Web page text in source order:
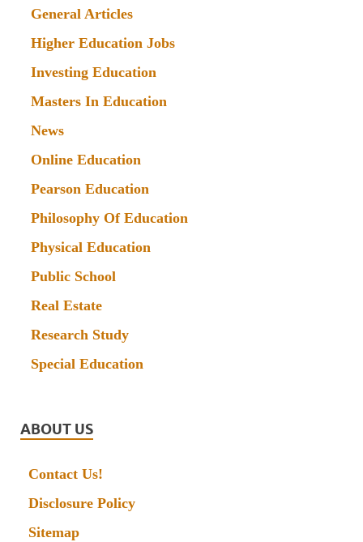
General Articles
Higher Education Jobs
Investing Education
Masters In Education
News
Online Education
Pearson Education
Philosophy Of Education
Physical Education
Public School
Real Estate
Research Study
Special Education
ABOUT US
Contact Us!
Disclosure Policy
Sitemap